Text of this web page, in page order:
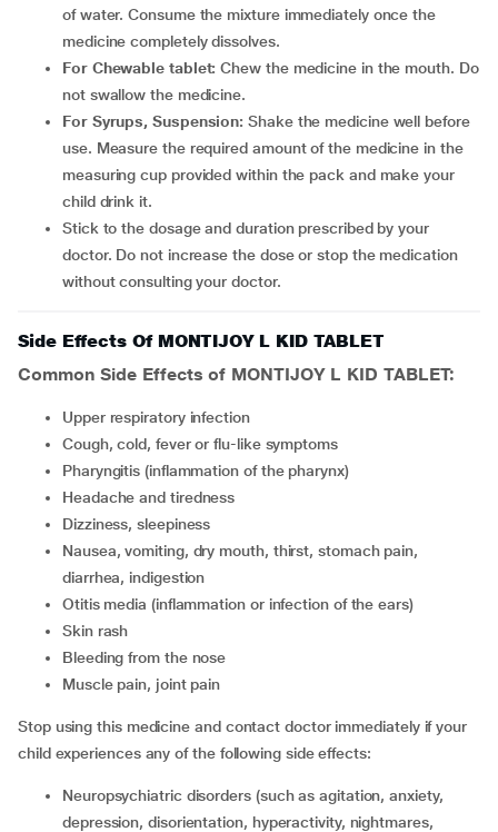
of water. Consume the mixture immediately once the
medicine completely dissolves.
For Chewable tablet:Chew the medicine in the mouth. Do
not swallow the medicine.
For Syrups, Suspension: Shake the medicine well before
use. Measure the required amount of the medicine in the
measuring cup provided within the pack and make your
child drink it.
Stick to the dosage and duration prescribed by your
doctor. Do not increase the dose or stop the medication
without consulting your doctor.
Side Effects Of MONTIJOY L KID TABLET
Common Side Effects of MONTIJOY L KID TABLET:
upper respiratory infection
cough, cold, fever or flu-like symptoms
pharyngitis (inflammation of the pharynx)
headache and tiredness
dizziness, sleepiness
nausea, vomiting, dry mouth, thirst, stomach pain,
diarrhea, indigestion
otitis media (inflammation or infection of the ears)
skin rash
bleeding from the nose
muscle pain, joint pain
Stop using this medicine and contact doctor immediately if your
child experiences any of the following side effects:
neuropsychiatric disorders (such as agitation, anxiety,
depression, disorientation, hyperactivity, nightmares,